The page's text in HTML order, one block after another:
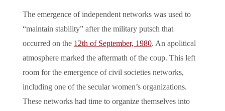
The emergence of independent networks was used to
“maintain stability” after the military putsch that
occurred on the 12th of September, 1980. An apolitical
atmosphere marked the aftermath of the coup. This left
room for the emergence of civil societies networks,
including one of the secular women’s organizations.
These networks had time to organize themselves into